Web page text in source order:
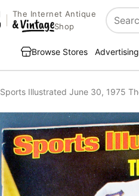
The Internet Antique
Shop
Search
Browse Stores Advertising
Sports Illustrated June 30, 1975